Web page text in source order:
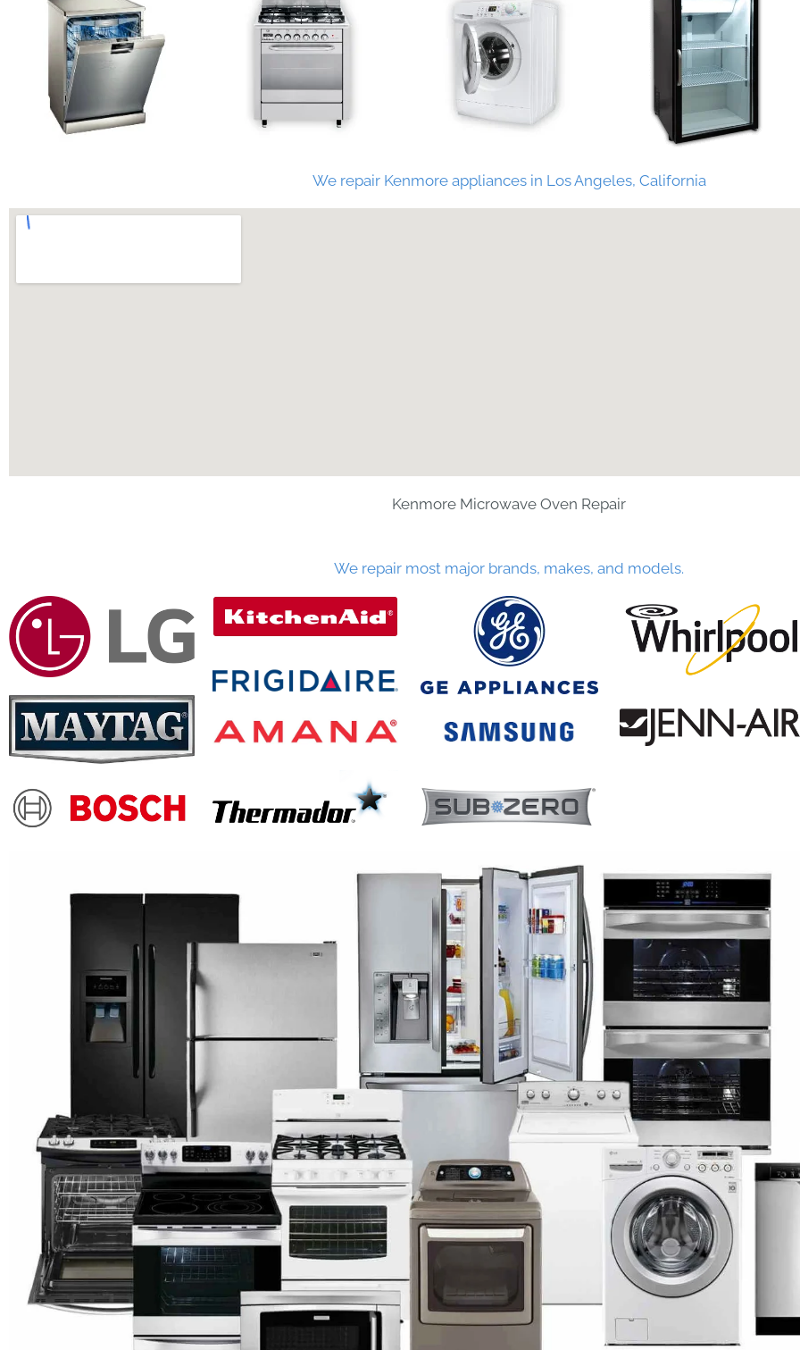
We repair Kenmore appliances in Los Angeles, California
Kenmore Microwave Oven Repair
We repair most major brands, makes, and models.